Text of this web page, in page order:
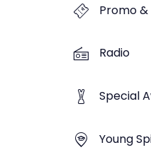
Promo
Radio
Special
Young